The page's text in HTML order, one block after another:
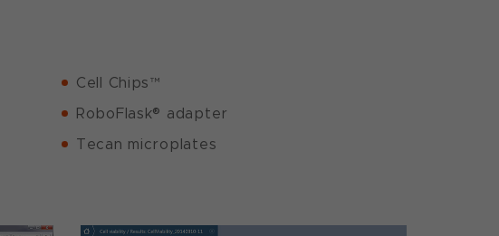
Cell Chips™
RoboFlask® adapter
Tecan microplates